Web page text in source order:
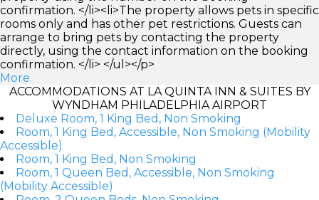
confirmation. </li><li>The property allows pets in specific
rooms only and has other pet restrictions. Guests can
arrange to bring pets by contacting the property
directly, using the contact information on the booking
confirmation. </li> </ul></p>
More
ACCOMMODATIONS AT LA QUINTA INN & SUITES BY
WYNDHAM PHILADELPHIA AIRPORT
Deluxe Room, 1 King Bed, Non Smoking
Room, 1 King Bed, Accessible, Non Smoking (Mobility
Accessible)
Room, 1 King Bed, Non Smoking
Room, 1 Queen Bed, Accessible, Non Smoking
(Mobility Accessible)